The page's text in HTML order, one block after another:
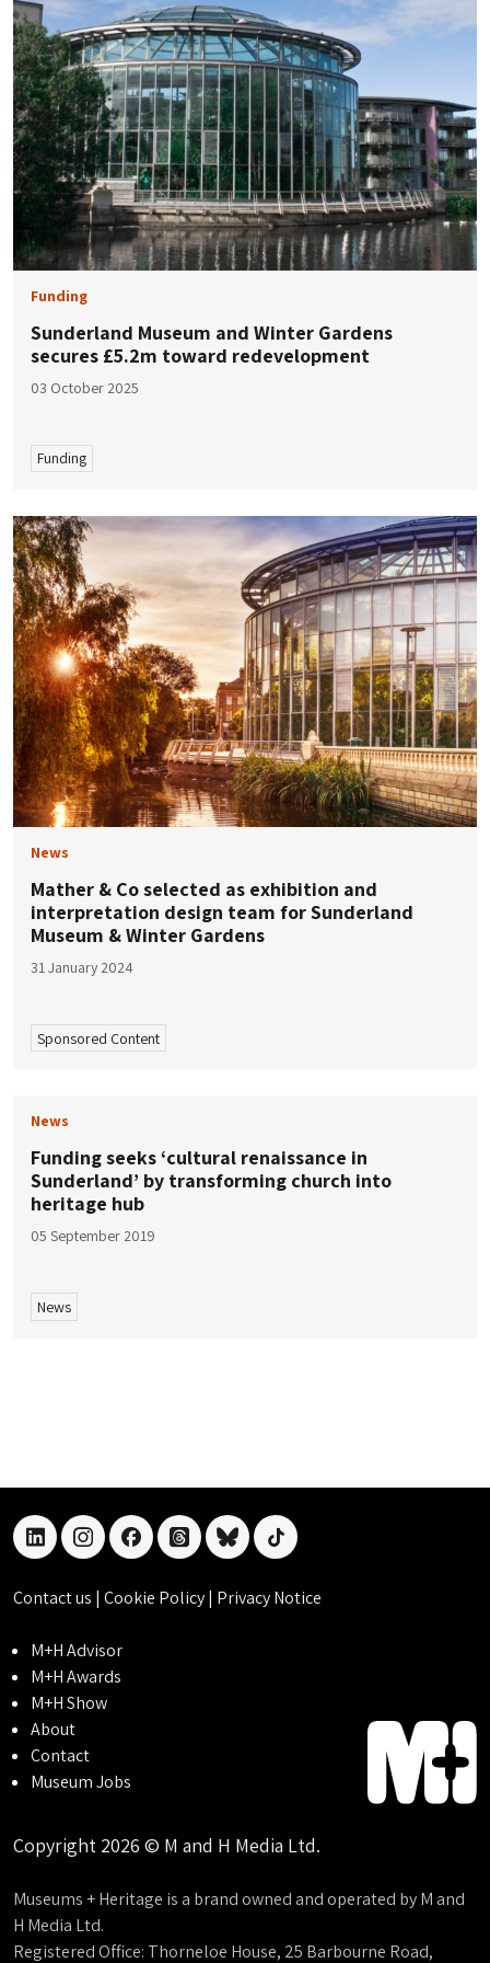
Funding
Sunderland Museum and Winter Gardens
secures £5.2m toward redevelopment
03 October 2025
Funding
News
Mather & Co selected as exhibition and
interpretation design team for Sunderland
Museum & Winter Gardens
31 January 2024
Sponsored Content
News
Funding seeks ‘cultural renaissance in
Sunderland’ by transforming church into
heritage hub
05 September 2019
News
linkedininstagramfacebookthreadsblueskytiktok
Contact us | Cookie Policy| Privacy Notice
M+H Advisor
M+H Awards
M+H Show
About
Contact
Museum Jobs
Copyright 2026 © M and H Media Ltd.
Museums + Heritage is a brand owned and operated by M and
H Media Ltd.
Registered Office: Thorneloe House, 25 Barbourne Road,